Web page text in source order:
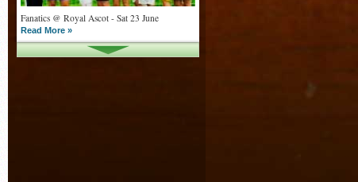
Fanatics @ Royal Ascot - Sat 23 June
Read More »